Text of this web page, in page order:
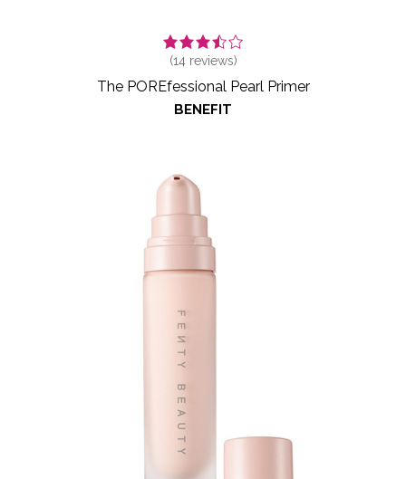
(14reviews)
The POREfessional Pearl Primer
BENEFIT